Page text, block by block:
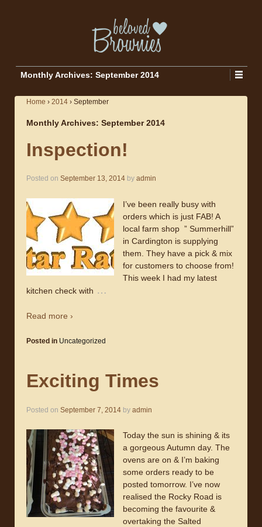
Monthly Archives: September 2014
Home › 2014 › September
Monthly Archives: September 2014
Inspection!
Posted on September 13, 2014 by admin
I’ve been really busy with
orders which is just FAB! A
local farm shop ” Summerhill”
in Cardington is supplying
them. They have a pick & mix
for customers to choose from!
This week I had my latest
kitchen check with …
Read more ›
Posted in Uncategorized
Exciting Times
Posted on September 7, 2014 by admin
Today the sun is shining & its
a gorgeous Autumn day. The
ovens are on & I’m baking
some orders ready to be
posted tomorrow. I’ve now
realised the Rocky Road is
becoming the favourite &
overtaking the Salted